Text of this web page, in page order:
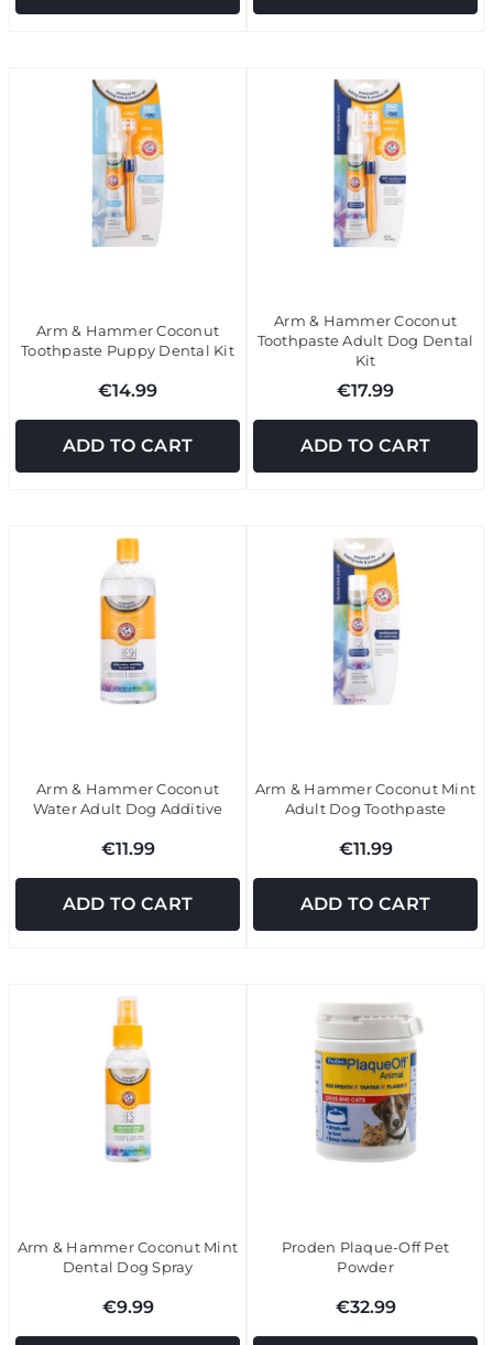
Arm & Hammer Coconut
Toothpaste Puppy Dental Kit
€14.99
ADD TO CART
Arm & Hammer Coconut
Toothpaste Adult Dog Dental
Kit
€17.99
ADD TO CART
Arm & Hammer Coconut
Water Adult Dog Additive
€11.99
ADD TO CART
Arm & Hammer Coconut Mint
Adult Dog Toothpaste
€11.99
ADD TO CART
Arm & Hammer Coconut Mint
Dental Dog Spray
€9.99
Proden Plaque-Off Pet
Powder
€32.99